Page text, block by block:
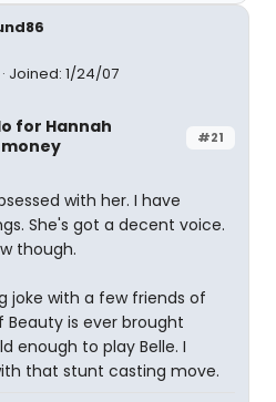
Joined: 1/24/07
#21
for Hannah
with her. I have
She's got a decent voice.
though.
joke with a few friends of
is ever brought
enough to play Belle. I
that stunt casting move.